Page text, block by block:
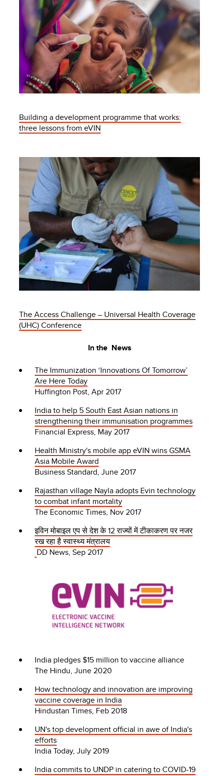
Building a development programme that works:
three lessons from eVIN
The Access Challenge – Universal Health Coverage
(UHC) Conference
In the News
The Immunization ‘Innovations Of Tomorrow’
Are Here Today
Huffington Post, Apr 2017
India to help 5 South East Asian nations in
strengthening their immunisation programmes
Financial Express, May 2017
Health Ministry's mobile app eVIN wins GSMA
Asia Mobile Award
Business Standard, June 2017
Rajasthan village Nayla adopts Evin technology
to combat infant mortality
The Economic Times, Nov 2017
इविन मोबाइल एप से देश के 12 राज्यों में टीकाकरण पर नजर
रख रहा है स्वास्थ्य मंत्रालय
DD News, Sep 2017
India pledges $15 million to vaccine alliance
The Hindu, June 2020
How technology and innovation are improving
vaccine coverage in India
Hindustan Times, Feb 2018
UN's top development official in awe of India's
efforts
India Today, July 2019
India commits to UNDP in catering to COVID-19